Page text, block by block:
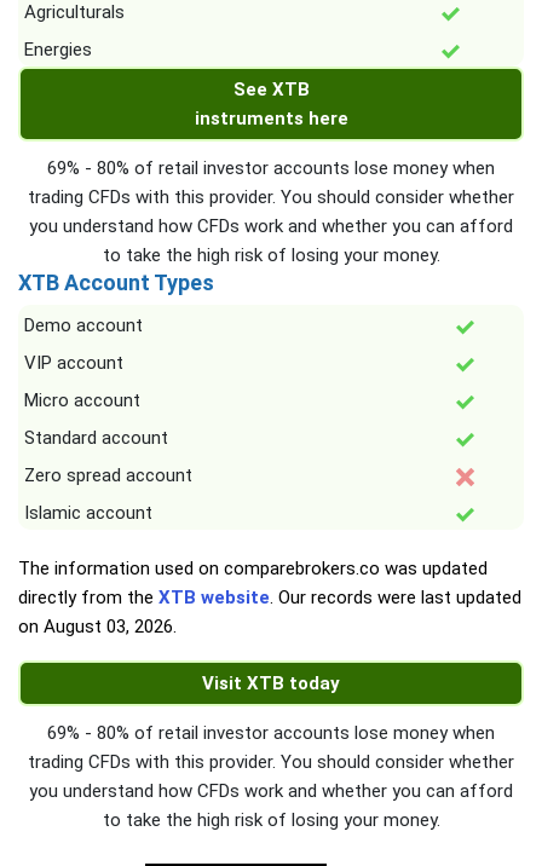
Agriculturals
Energies
See XTB
instruments here
69% - 80% of retail investor accounts lose money when
trading CFDs with this provider. You should consider whether
you understand how CFDs work and whether you can afford
to take the high risk of losing your money.
XTB Account Types
Demo account
VIP account
Micro account
Standard account
Zero spread account
Islamic account
The information used on comparebrokers.co was updated
directly from the XTB website. Our records were last updated
on August 03, 2026.
Visit XTB today
69% - 80% of retail investor accounts lose money when
trading CFDs with this provider. You should consider whether
you understand how CFDs work and whether you can afford
to take the high risk of losing your money.